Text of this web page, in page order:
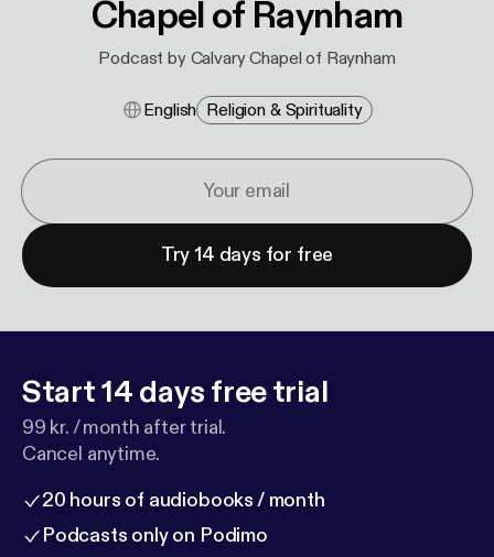
Chapel of Raynham
Podcast by Calvary Chapel of Raynham
English Religion & Spirituality
Try 14 days for free
Start 14 days free trial
99 kr. / month after trial.
Cancel anytime.
20 hours of audiobooks / month
Podcasts only on Podimo